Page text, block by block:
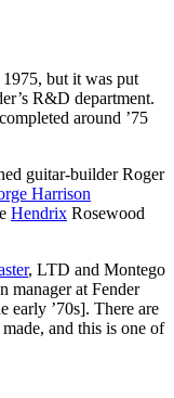
but it was put
R&D department.
around ’75
guitar-builder Roger
Harrison
Hendrix Rosewood
, LTD and Montego
manager at Fender
early ’70s]. There are
and this is one of